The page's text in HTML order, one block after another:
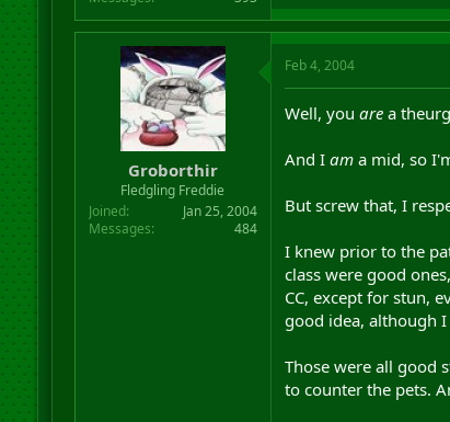
Groborthir
Fledgling Freddie
Joined
Jan 25, 2004
Messages
484
Feb 4, 2004
Well, you area
And I ama mid, so
But screw that, I
I knew prior to the
class were good
CC, except for stun,
good idea, although
Those were all good
to counter the pets.